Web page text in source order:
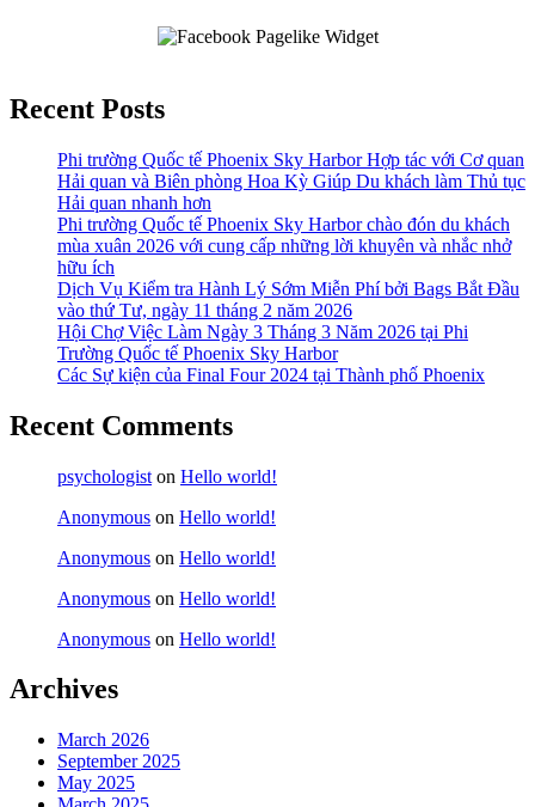
Recent Posts
Phi trường Quốc tế Phoenix Sky Harbor Hợp tác với Cơ quan
Hải quan và Biên phòng Hoa Kỳ Giúp Du khách làm Thủ tục
Hải quan nhanh hơn
Phi trường Quốc tế Phoenix Sky Harbor chào đón du khách
mùa xuân 2026 với cung cấp những lời khuyên và nhắc nhở
hữu ích
Dịch Vụ Kiểm tra Hành Lý Sớm Miễn Phí bởi Bags Bắt Đầu
vào thứ Tư, ngày 11 tháng 2 năm 2026
Hội Chợ Việc Làm Ngày 3 Tháng 3 Năm 2026 tại Phi
Trường Quốc tế Phoenix Sky Harbor
Các Sự kiện của Final Four 2024 tại ​Thành phố Phoenix
Recent Comments
psychologist on Hello world!
Anonymous on Hello world!
Anonymous on Hello world!
Anonymous on Hello world!
Anonymous on Hello world!
Archives
March 2026
September 2025
May 2025